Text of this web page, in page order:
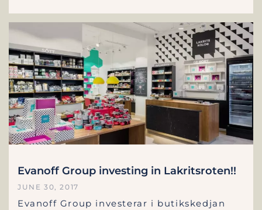
Evanoff Group investing in Lakritsroten!!
JUNE 30, 2017
Evanoff Group investerar i butikskedjan